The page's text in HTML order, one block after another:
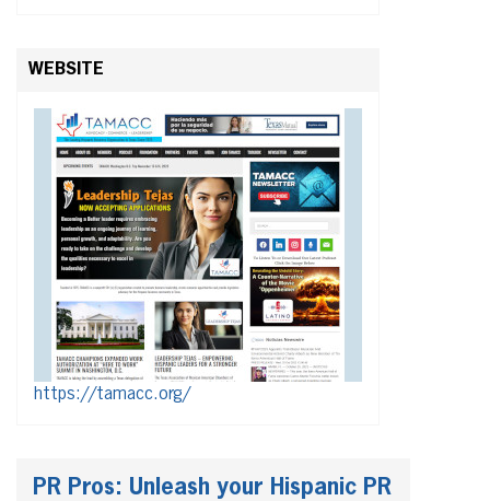
WEBSITE
https://tamacc.org/
PR Pros: Unleash your Hispanic PR